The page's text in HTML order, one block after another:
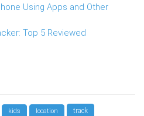
Using Apps and Other
Top 5 Reviewed
kids location track